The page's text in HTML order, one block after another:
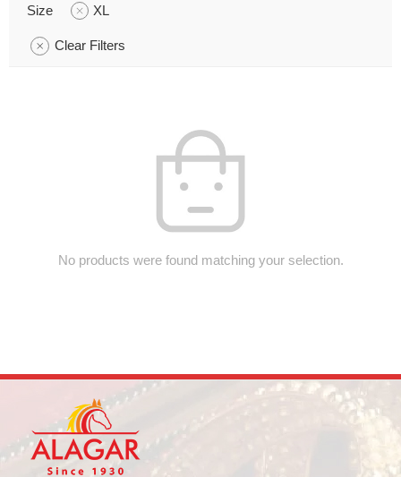
Size XL
Clear Filters
No products were found matching your selection.